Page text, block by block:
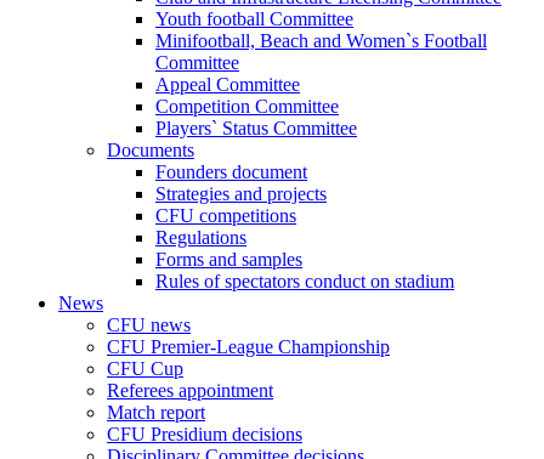
Youth football Committee
Minifootball, Beach and Women`s Football
Committee
Appeal Committee
Competition Committee
Players` Status Committee
Documents
Founders document
Strategies and projects
CFU competitions
Regulations
Forms and samples
Rules of spectators conduct on stadium
News
CFU news
CFU Premier-League Championship
CFU Cup
Referees appointment
Match report
CFU Presidium decisions